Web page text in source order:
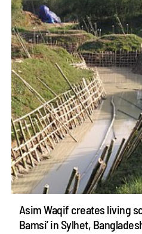
Asim Waqif creates living
Bamsi’ in Sylhet,